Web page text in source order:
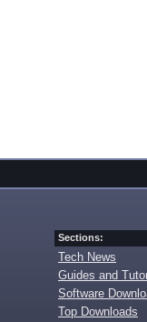
Sections:
Tech News
Guides and
Software
Top Downloads